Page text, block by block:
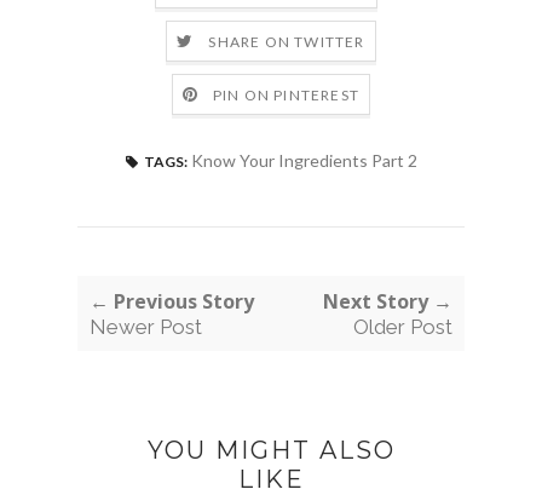
SHARE ON TWITTER
PIN ON PINTEREST
TAGS: Know Your Ingredients Part 2
← Previous Story
Newer Post
Next Story →
Older Post
YOU MIGHT ALSO
LIKE